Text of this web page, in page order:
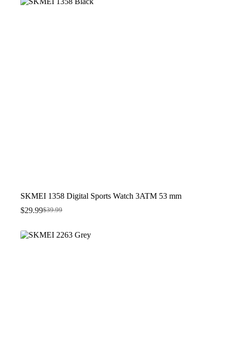
SKMEI 1358 Digital Sports Watch 3ATM 53 mm
$39.99
Original
was:
$29.99Current
is: